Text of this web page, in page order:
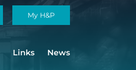
My H&P
Links News